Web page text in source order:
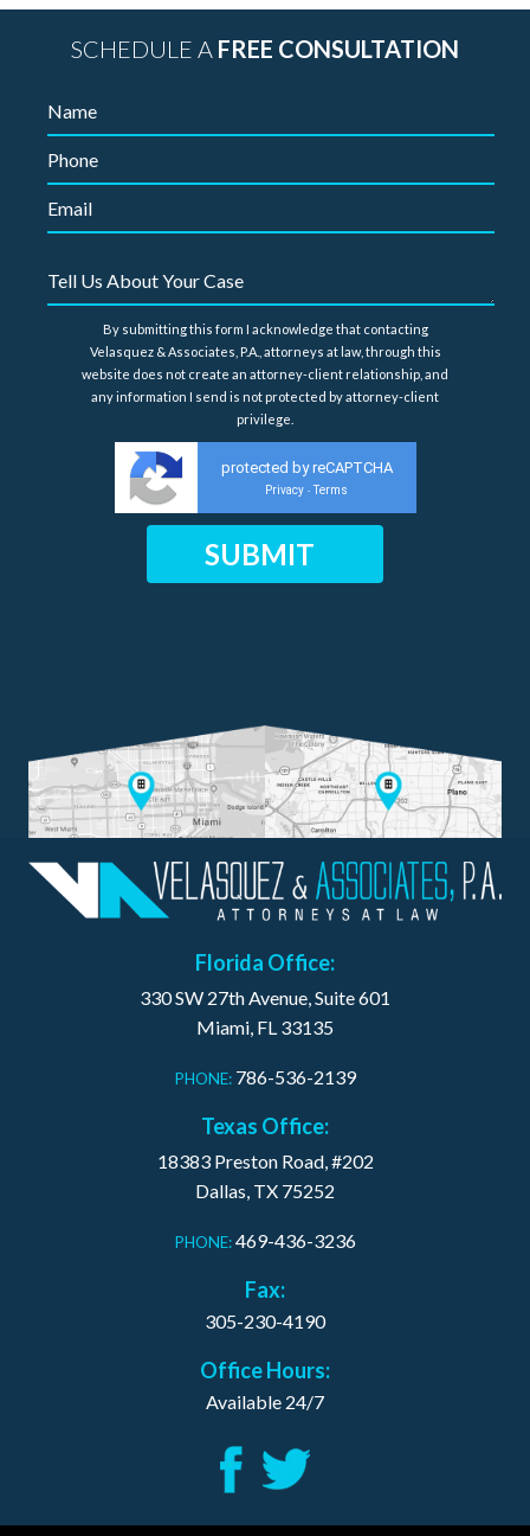
SCHEDULE A FREE CONSULTATION
By submitting this form I acknowledge that contacting
Velasquez & Associates, P.A., attorneys at law, through this
website does not create an attorney-client relationship, and
any information I send is not protected by attorney-client
privilege.
protected by reCAPTCHA
Privacy - Terms
Florida Office:
330 SW 27th Avenue, Suite 601
Miami, FL 33135
PHONE: 786-536-2139
Texas Office:
18383 Preston Road, #202
Dallas, TX 75252
PHONE: 469-436-3236
Fax:
305-230-4190
Office Hours:
Available 24/7